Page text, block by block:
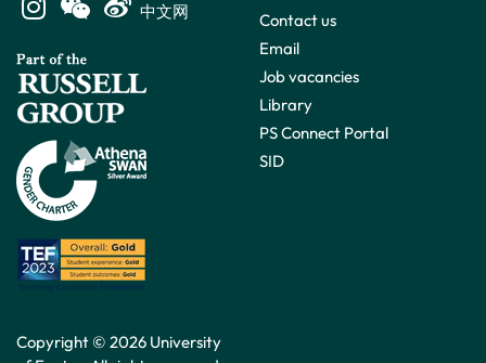
中文网
Copyright © 2026 University
Contact us
Email
Job vacancies
Library
PS Connect Portal
SID